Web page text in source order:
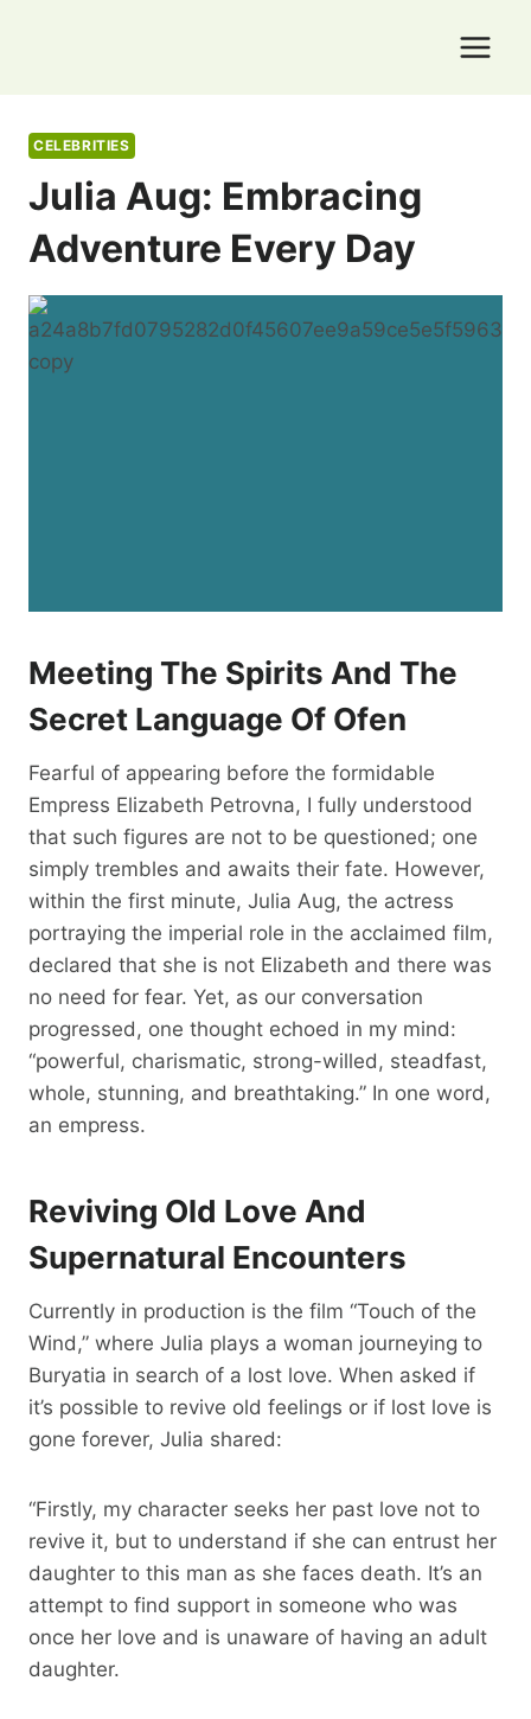
CELEBRITIES
Julia Aug: Embracing
Adventure Every Day
Meeting The Spirits And The
Secret Language Of Ofen
Fearful of appearing before the formidable
Empress Elizabeth Petrovna, I fully understood
that such figures are not to be questioned; one
simply trembles and awaits their fate. However,
within the first minute, Julia Aug, the actress
portraying the imperial role in the acclaimed film,
declared that she is not Elizabeth and there was
no need for fear. Yet, as our conversation
progressed, one thought echoed in my mind:
“powerful, charismatic, strong-willed, steadfast,
whole, stunning, and breathtaking.” In one word,
an empress.
Reviving Old Love And
Supernatural Encounters
Currently in production is the film “Touch of the
Wind,” where Julia plays a woman journeying to
Buryatia in search of a lost love. When asked if
it’s possible to revive old feelings or if lost love is
gone forever, Julia shared:
“Firstly, my character seeks her past love not to
revive it, but to understand if she can entrust her
daughter to this man as she faces death. It’s an
attempt to find support in someone who was
once her love and is unaware of having an adult
daughter.